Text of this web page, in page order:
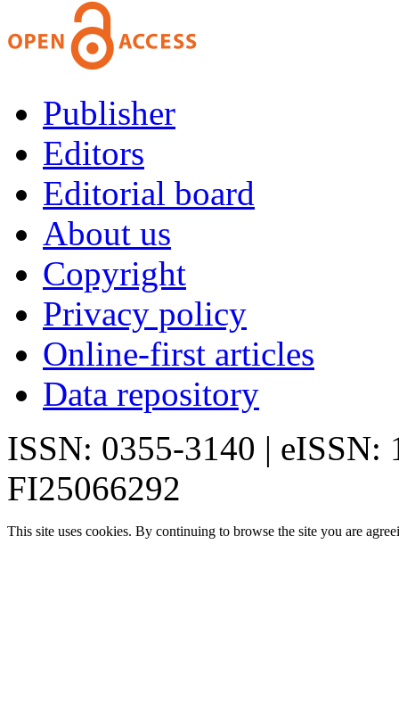
Publisher
Editors
Editorial board
About us
Copyright
Privacy policy
Online-first articles
Data repository
ISSN: 0355-3140 | eISSN:
FI25066292
This site uses cookies. By continuing to browse the site you are